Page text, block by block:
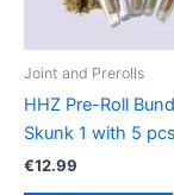
Joint and Prerolls
HHZ Pre-Roll
Skunk 1 with 5 pcs
€12.99